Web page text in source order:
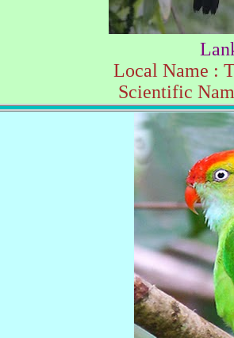
Local Name :
Scientific